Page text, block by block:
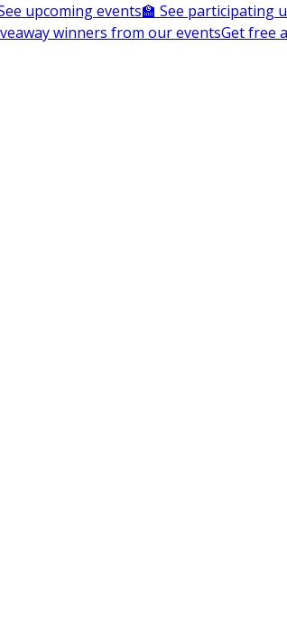
upcoming events🏫 See participating
winners from our eventsGet free